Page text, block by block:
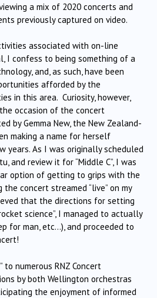
a mix of 2020 concerts and
previously captured on video.
associated with on-line
I confess to being something of a
and, as such, have been
afforded by the
in this area. Curiosity, however,
occasion of the concert
by Gemma New, the New Zealand-
making a name for herself
years. As I was originally scheduled
and review it for “Middle C”, I was
option of getting to grips with the
concert streamed “live” on my
that the directions for setting
science”, I managed to actually
for man, etc…), and proceeded to
to numerous RNZ Concert
by both Wellington orchestras
the enjoyment of informed